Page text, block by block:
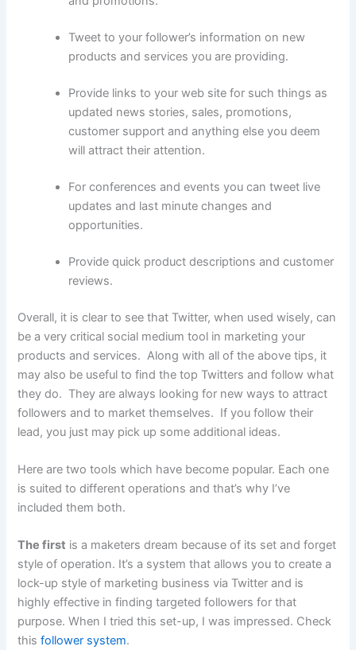
Tweet to your follower’s information on new
products and services you are providing.
Provide links to your web site for such things as
updated news stories, sales, promotions,
customer support and anything else you deem
will attract their attention.
For conferences and events you can tweet live
updates and last minute changes and
opportunities.
Provide quick product descriptions and customer
reviews.
Overall, it is clear to see that Twitter, when used wisely, can
be a very critical social medium tool in marketing your
products and services. Along with all of the above tips, it
may also be useful to find the top Twitters and follow what
they do. They are always looking for new ways to attract
followers and to market themselves. If you follow their
lead, you just may pick up some additional ideas.
Here are two tools which have become popular. Each one
is suited to different operations and that’s why I’ve
included them both.
The first is a maketers dream because of its set and forget
style of operation. It’s a system that allows you to create a
lock-up style of marketing business via Twitter and is
highly effective in finding targeted followers for that
purpose. When I tried this set-up, I was impressed. Check
thisfollower system.